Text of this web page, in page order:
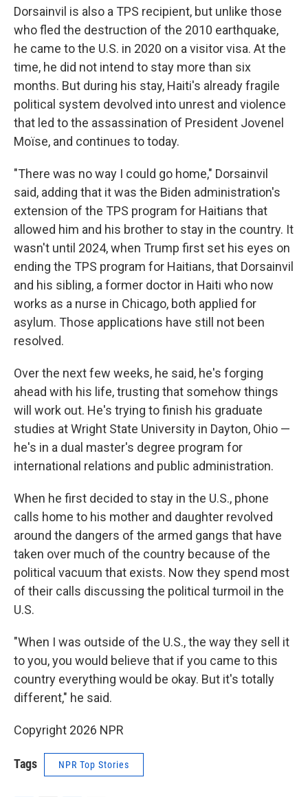
Dorsainvil is also a TPS recipient, but unlike those
who fled the destruction of the 2010 earthquake,
he came to the U.S. in 2020 on a visitor visa. At the
time, he did not intend to stay more than six
months. But during his stay, Haiti's already fragile
political system devolved into unrest and violence
that led to the assassination of President Jovenel
Moïse, and continues to today.
"There was no way I could go home," Dorsainvil
said, adding that it was the Biden administration's
extension of the TPS program for Haitians that
allowed him and his brother to stay in the country. It
wasn't until 2024, when Trump first set his eyes on
ending the TPS program for Haitians, that Dorsainvil
and his sibling, a former doctor in Haiti who now
works as a nurse in Chicago, both applied for
asylum. Those applications have still not been
resolved.
Over the next few weeks, he said, he's forging
ahead with his life, trusting that somehow things
will work out. He's trying to finish his graduate
studies at Wright State University in Dayton, Ohio —
he's in a dual master's degree program for
international relations and public administration.
When he first decided to stay in the U.S., phone
calls home to his mother and daughter revolved
around the dangers of the armed gangs that have
taken over much of the country because of the
political vacuum that exists. Now they spend most
of their calls discussing the political turmoil in the
U.S.
"When I was outside of the U.S., the way they sell it
to you, you would believe that if you came to this
country everything would be okay. But it's totally
different," he said.
Copyright 2026 NPR
Tags NPR Top Stories